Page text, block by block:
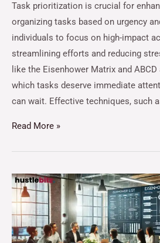
Task prioritization is crucial for
organizing tasks based on urgency
individuals to focus on high-impact
streamlining efforts and reducing
like the Eisenhower Matrix and
which tasks deserve immediate
can wait. Effective techniques, such
Read More »